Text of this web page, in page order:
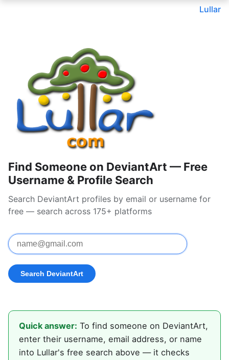
Lullar
Find Someone on DeviantArt — Free
Username & Profile Search
Search DeviantArt profiles by email or username for
free — search across 175+ platforms
Quick answer: To find someone on DeviantArt,
enter their username, email address, or name
into Lullar's free search above — it checks